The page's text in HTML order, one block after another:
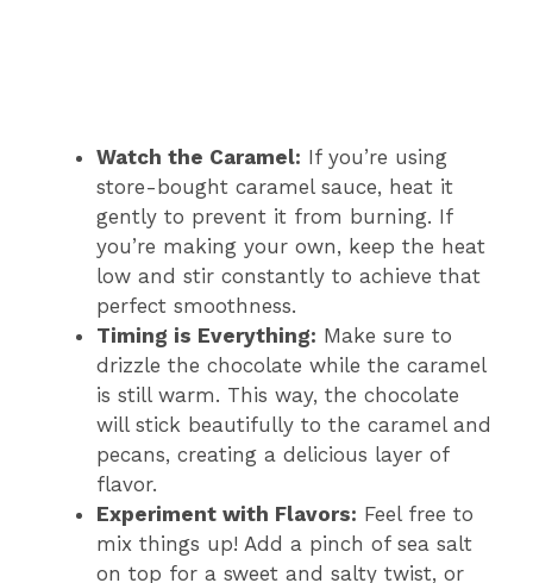
Watch the Caramel: If you’re using
store-bought caramel sauce, heat it
gently to prevent it from burning. If
you’re making your own, keep the heat
low and stir constantly to achieve that
perfect smoothness.
Timing is Everything: Make sure to
drizzle the chocolate while the caramel
is still warm. This way, the chocolate
will stick beautifully to the caramel and
pecans, creating a delicious layer of
flavor.
Experiment with Flavors: Feel free to
mix things up! Add a pinch of sea salt
on top for a sweet and salty twist, or